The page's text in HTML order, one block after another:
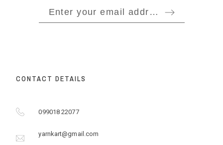
CONTACT DETAILS
099018 22077
yarnkart@gmail.com